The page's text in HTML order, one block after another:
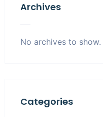
Archives
No archives to show.
Categories